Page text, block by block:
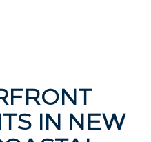
IN NEW